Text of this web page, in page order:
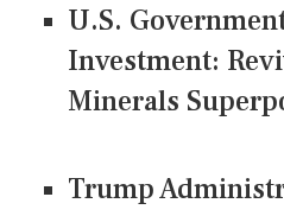
U.S.
Investment:
Minerals
Trump